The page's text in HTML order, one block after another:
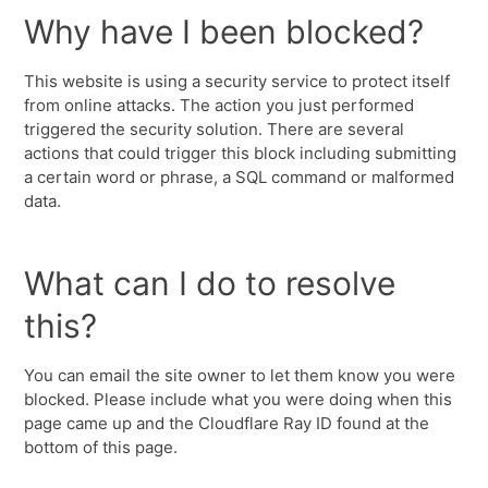
Why have I been blocked?
This website is using a security service to protect itself
from online attacks. The action you just performed
triggered the security solution. There are several
actions that could trigger this block including submitting
a certain word or phrase, a SQL command or malformed
data.
What can I do to resolve
this?
You can email the site owner to let them know you were
blocked. Please include what you were doing when this
page came up and the Cloudflare Ray ID found at the
bottom of this page.